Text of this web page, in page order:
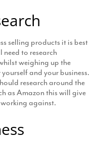
selling products it is best
to research
weighing up the
and your business.
research around the
as Amazon this will give
against.